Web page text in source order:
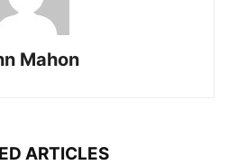
Mahon
ARTICLES